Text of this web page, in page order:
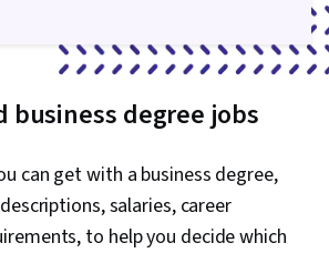
business degree jobs
can get with a business degree,
salaries, career
to help you decide which